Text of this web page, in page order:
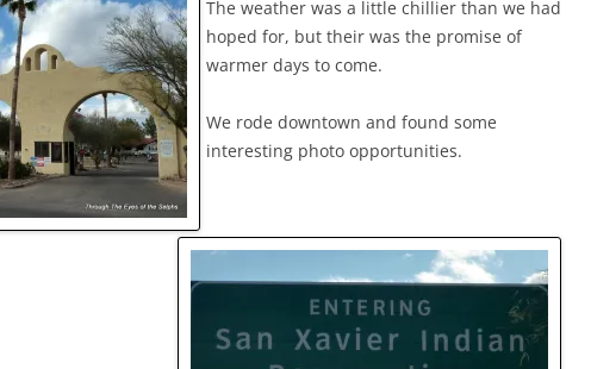
The weather was a little chillier than we had
hoped for, but their was the promise of
warmer days to come.
We rode downtown and found some
interesting photo opportunities.